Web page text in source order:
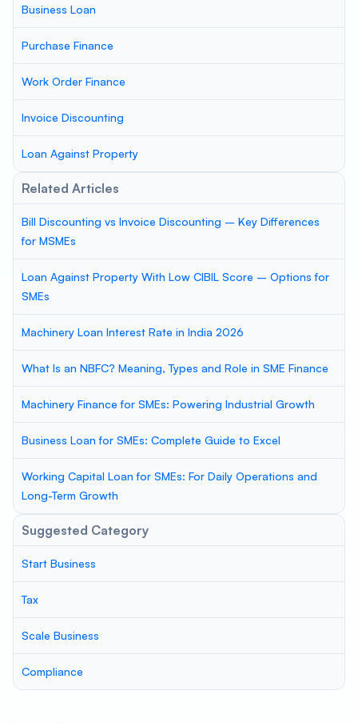
Business Loan
Purchase Finance
Work Order Finance
Invoice Discounting
Loan Against Property
Related Articles
Bill Discounting vs Invoice Discounting – Key Differences
for MSMEs
Loan Against Property With Low CIBIL Score – Options for
SMEs
Machinery Loan Interest Rate in India 2026
What Is an NBFC? Meaning, Types and Role in SME Finance
Machinery Finance for SMEs: Powering Industrial Growth
Business Loan for SMEs: Complete Guide to Excel
Working Capital Loan for SMEs: For Daily Operations and
Long-Term Growth
Suggested Category
Start Business
Tax
Scale Business
Compliance